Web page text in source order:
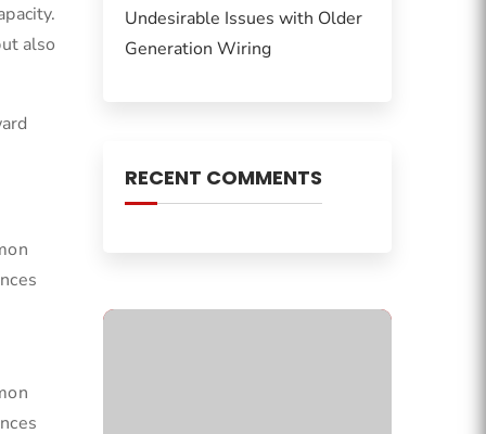
also
Undesirable Issues with Older
Generation Wiring
RECENT COMMENTS